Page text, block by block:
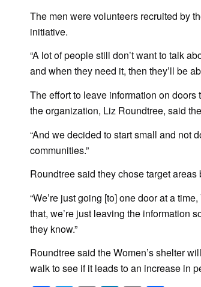
The men were volunteers recruited by
initiative.
“A lot of people still don’t want to talk
and when they need it, then they’ll be
The effort to leave information on
the organization, Liz Roundtree, said
“And we decided to start small and not
communities.”
Roundtree said they chose target
“We’re just going [to] one door at a
that, we’re just leaving the information
they know.”
Roundtree said the Women’s shelter
walk to see if it leads to an increase in